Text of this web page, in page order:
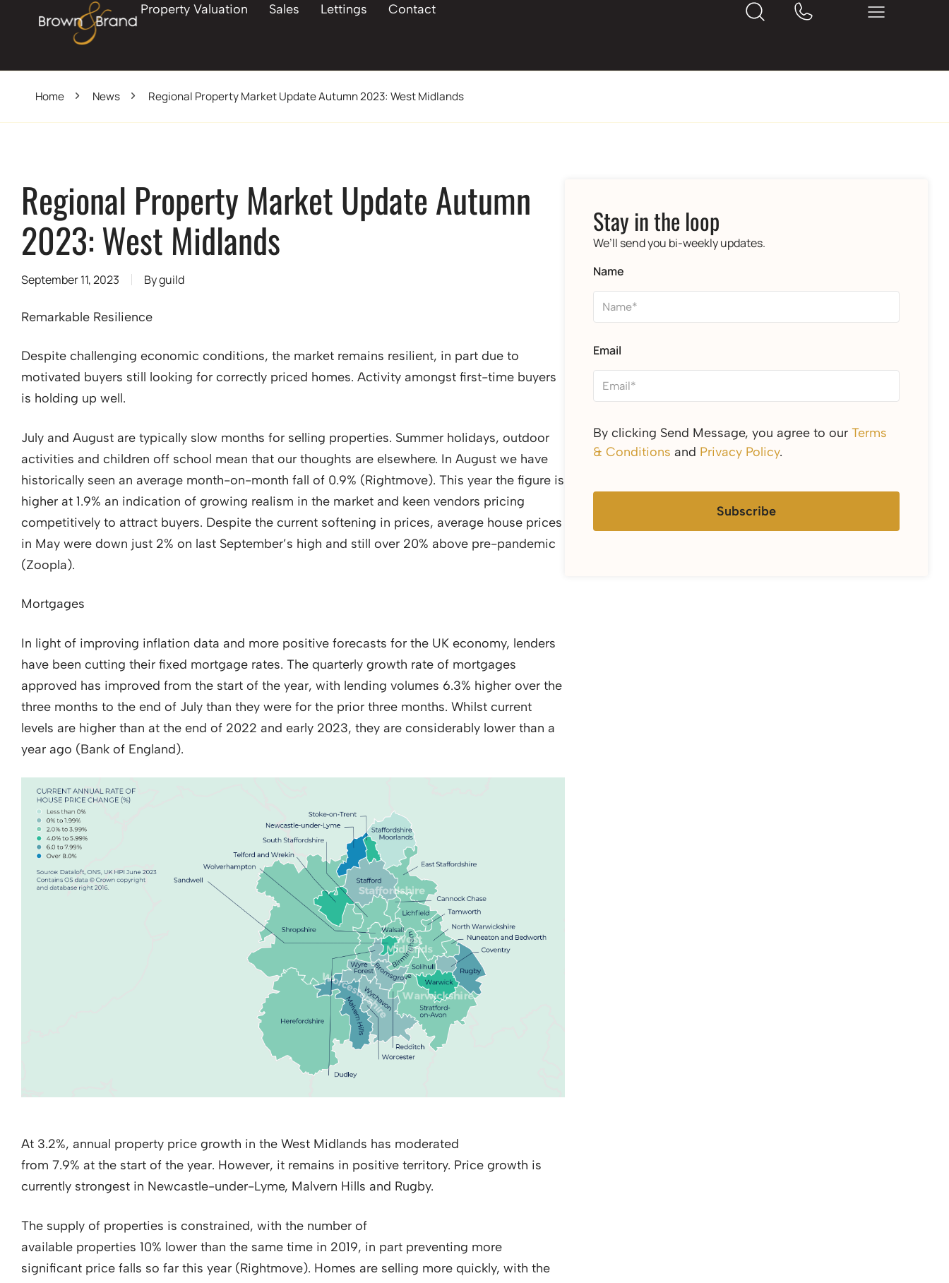
Property Valuation Sales Lettings Contact
Home News Regional Property Market Update Autumn 2023: West Midlands
Regional Property Market Update Autumn
2023: West Midlands
September 11, 2023 Byguild
Remarkable Resilience
Despite challenging economic conditions, the market remains resilient, in part due to
motivated buyers still looking for correctly priced homes. Activity amongst first-time buyers
is holding up well.
July and August are typically slow months for selling properties. Summer holidays, outdoor
activities and children off school mean that our thoughts are elsewhere. In August we have
historically seen an average month-on-month fall of 0.9% (Rightmove). This year the figure is
higher at 1.9% an indication of growing realism in the market and keen vendors pricing
competitively to attract buyers. Despite the current softening in prices, average house prices
in May were down just 2% on last September’s high and still over 20% above pre-pandemic
(Zoopla).
Mortgages
In light of improving inflation data and more positive forecasts for the UK economy, lenders
have been cutting their fixed mortgage rates. The quarterly growth rate of mortgages
approved has improved from the start of the year, with lending volumes 6.3% higher over the
three months to the end of July than they were for the prior three months. Whilst current
levels are higher than at the end of 2022 and early 2023, they are considerably lower than a
year ago (Bank of England).
At 3.2%, annual property price growth in the West Midlands has moderated
from 7.9% at the start of the year. However, it remains in positive territory. Price growth is
currently strongest in Newcastle-under-Lyme, Malvern Hills and Rugby.
The supply of properties is constrained, with the number of
available properties 10% lower than the same time in 2019, in part preventing more
significant price falls so far this year (Rightmove). Homes are selling more quickly, with the
Stay in the loop
We’ll send you bi-weekly updates.
Name
Email
By clicking Send Message, you agree to ourTerms
& Conditions and Privacy Policy.
Subscribe